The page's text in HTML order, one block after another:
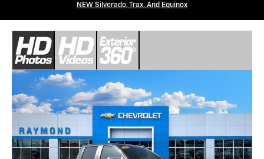
NEW Silverado, Trax, And Equinox